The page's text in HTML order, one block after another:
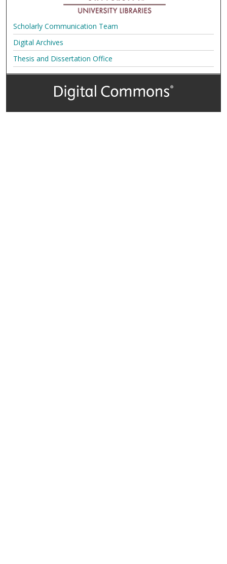
Scholarly Communication Team
Digital Archives
Thesis and Dissertation Office